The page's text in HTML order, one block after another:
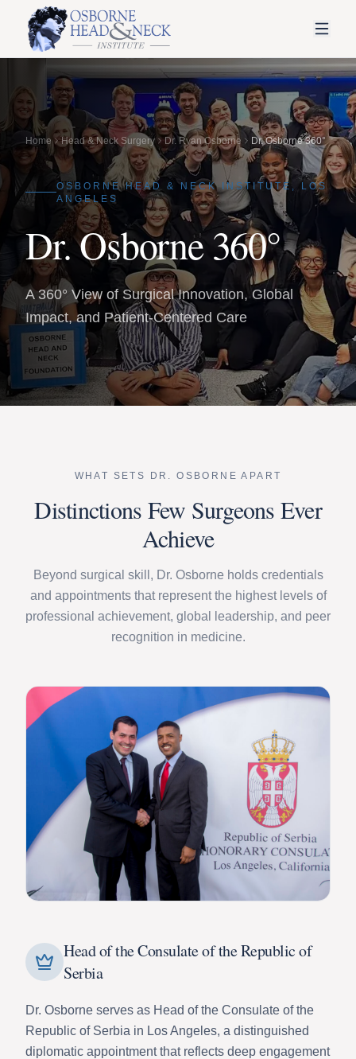
Home Head & Neck Surgery Dr. Ryan Osborne Dr. Osborne 360°
OSBORNE HEAD & NECK INSTITUTE, LOS
ANGELES
Dr. Osborne 360°
A 360° View of Surgical Innovation, Global
Impact, and Patient-Centered Care
WHAT SETS DR. OSBORNE APART
Distinctions Few Surgeons Ever
Achieve
Beyond surgical skill, Dr. Osborne holds credentials
and appointments that represent the highest levels of
professional achievement, global leadership, and peer
recognition in medicine.
Head of the Consulate of the Republic of
Serbia
Dr. Osborne serves as Head of the Consulate of the
Republic of Serbia in Los Angeles, a distinguished
diplomatic appointment that reflects deep engagement